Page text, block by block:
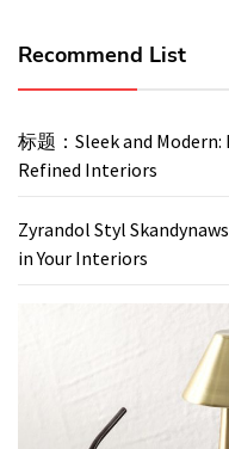
Recommend List
标题：Sleek and
Refined Interiors
Zyrandol Styl
in Your Interiors